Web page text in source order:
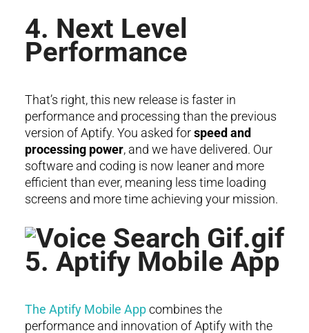
4. Next Level
Performance
That’s right, this new release is faster in
performance and processing than the previous
version of Aptify. You asked forspeed and
processing power, and we have delivered. Our
software and coding is now leaner and more
efficient than ever, meaning less time loading
screens and more time achieving your mission.
5. Aptify Mobile App
The Aptify Mobile Appcombines the
performance and innovation of Aptify with the